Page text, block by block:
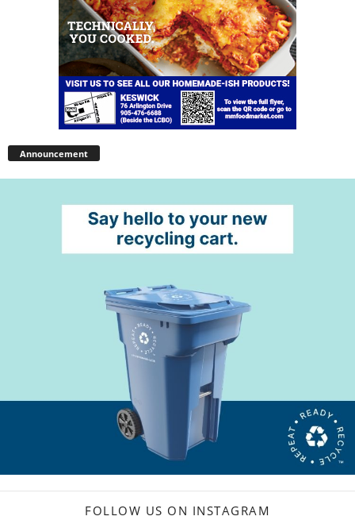
Announcement
FOLLOW US ON INSTAGRAM